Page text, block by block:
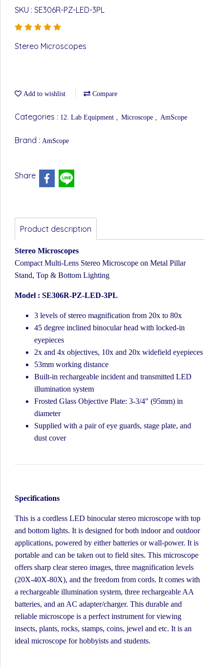
SKU : SE306R-PZ-LED-3PL
Stereo Microscopes
Add to wishlist Compare
Categories : 12. Lab Equipment , Microscope , AmScope
Brand : AmScope
Share
Product description
Stereo Microscopes
Compact Multi-Lens Stereo Microscope on Metal Pillar
Stand, Top & Bottom Lighting
Model : SE306R-PZ-LED-3PL
3 levels of stereo magnification from 20x to 80x
45 degree inclined binocular head with locked-in
eyepieces
2x and 4x objectives, 10x and 20x widefield eyepieces
53mm working distance
Built-in rechargeable incident and transmitted LED
illumination system
Frosted Glass Objective Plate: 3-3/4" (95mm) in
diameter
Supplied with a pair of eye guards, stage plate, and
dust cover
Specifications
This is a cordless LED binocular stereo microscope with top
and bottom lights. It is designed for both indoor and outdoor
applications, powered by either batteries or wall-power. It is
portable and can be taken out to field sites. This microscope
offers sharp clear stereo images, three magnification levels
(20X-40X-80X), and the freedom from cords. It comes with
a rechargeable illumination system, three rechargeable AA
batteries, and an AC adapter/charger. This durable and
reliable microscope is a perfect instrument for viewing
insects, plants, rocks, stamps, coins, jewel and etc. It is an
ideal microscope for hobbyists and students.